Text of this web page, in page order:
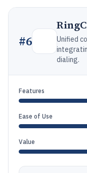
#6
Unified
dialing.
Features
Ease of Use
Value